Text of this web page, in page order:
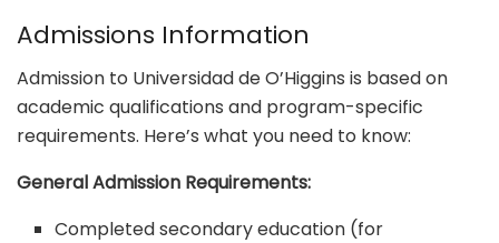
Admissions Information
Admission to Universidad de O’Higgins is based on
academic qualifications and program-specific
requirements. Here’s what you need to know:
General Admission Requirements:
Completed secondary education (for